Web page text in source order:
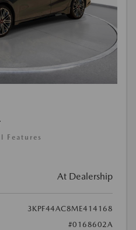
Features
At Dealership
3KPF44AC8ME414168
#0168602A